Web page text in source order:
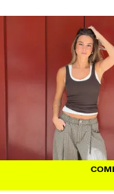
COMBO WINS UP